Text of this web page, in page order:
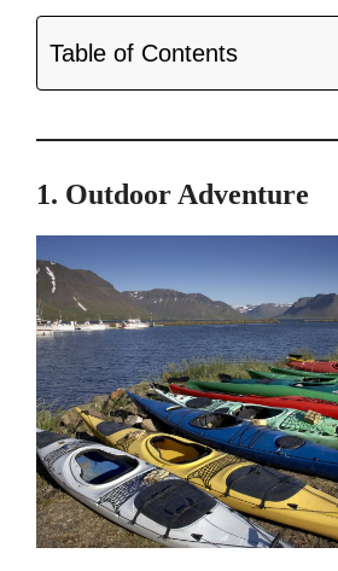
Table of Contents
1. Outdoor Adventure